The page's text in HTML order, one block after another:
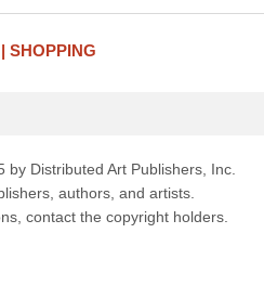
SHOPPING
Distributed Art Publishers, Inc.
authors, and artists.
contact the copyright holders.